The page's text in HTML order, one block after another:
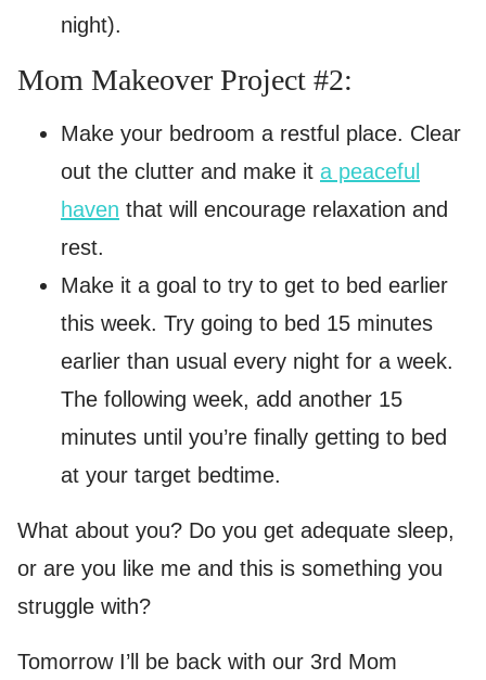
night).
Mom Makeover Project #2:
Make your bedroom a restful place. Clear
out the clutter and make it a peaceful
haven that will encourage relaxation and
rest.
Make it a goal to try to get to bed earlier
this week. Try going to bed 15 minutes
earlier than usual every night for a week.
The following week, add another 15
minutes until you’re finally getting to bed
at your target bedtime.
What about you? Do you get adequate sleep,
or are you like me and this is something you
struggle with?
Tomorrow I’ll be back with our 3rd Mom